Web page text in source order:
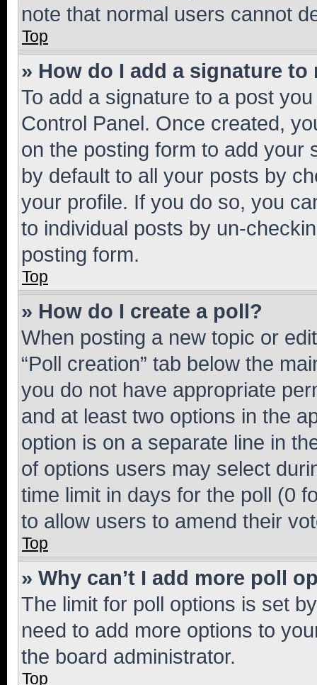
note that normal users cannot
Top
» How do I add a signature to
To add a signature to a post
Control Panel. Once created,
on the posting form to add your
by default to all your posts by
your profile. If you do so, you
to individual posts by un-
posting form.
Top
» How do I create a poll?
When posting a new topic or
“Poll creation” tab below the
you do not have appropriate
and at least two options in the
option is on a separate line in
of options users may select
time limit in days for the poll (0
to allow users to amend their
Top
» Why can’t I add more poll
The limit for poll options is set
need to add more options to
the board administrator.
Top